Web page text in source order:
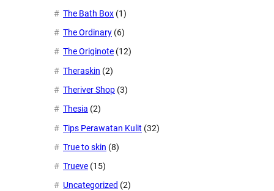
The Bath Box (1)
The Ordinary (6)
The Originote (12)
Theraskin (2)
Theriver Shop (3)
Thesia (2)
Tips Perawatan Kulit (32)
True to skin (8)
Trueve (15)
Uncategorized (2)